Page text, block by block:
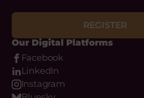
Our Digital Platforms
LinkedIn
Instagram
Bluesky
Threads
Youtube